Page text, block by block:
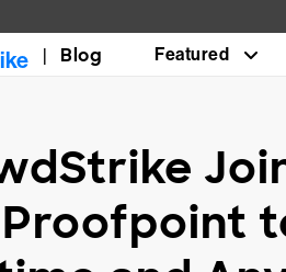
Blog Featured